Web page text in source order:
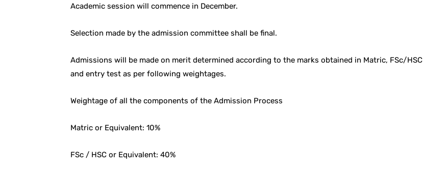
Academic session will commence in December.
Selection made by the admission committee shall be final.
Admissions will be made on merit determined according to the marks obtained in Matric, FSc/HSC
and entry test as per following weightages.
Weightage of all the components of the Admission Process
Matric or Equivalent: 10%
FSc / HSC or Equivalent: 40%